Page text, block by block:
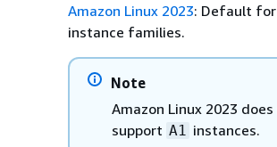
Amazon Linux 2023: Default for
instance families.
Note
Amazon Linux 2023
support A1 instances.